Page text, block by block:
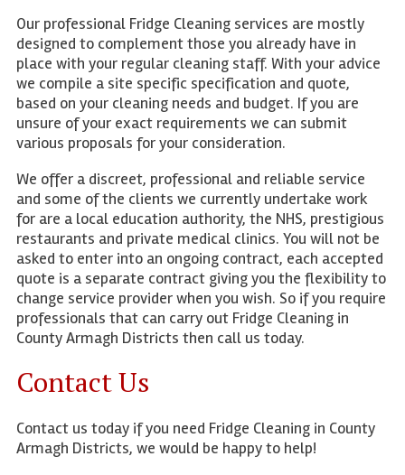
Our professional Fridge Cleaning services are mostly
designed to complement those you already have in
place with your regular cleaning staff. With your advice
we compile a site specific specification and quote,
based on your cleaning needs and budget. If you are
unsure of your exact requirements we can submit
various proposals for your consideration.
We offer a discreet, professional and reliable service
and some of the clients we currently undertake work
for are a local education authority, the NHS, prestigious
restaurants and private medical clinics. You will not be
asked to enter into an ongoing contract, each accepted
quote is a separate contract giving you the flexibility to
change service provider when you wish. So if you require
professionals that can carry out Fridge Cleaning in
County Armagh Districts then call us today.
Contact Us
Contact us today if you need Fridge Cleaning in County
Armagh Districts, we would be happy to help!